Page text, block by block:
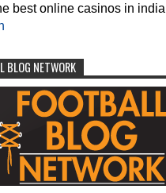
best online casinos in
BLOG NETWORK